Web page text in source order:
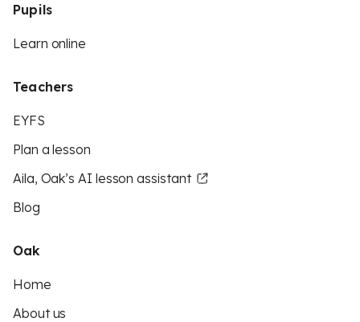
Pupils
Learn online
Teachers
EYFS
Plan a lesson
Aila, Oak’s AI lesson assistant
Blog
Oak
Home
About us